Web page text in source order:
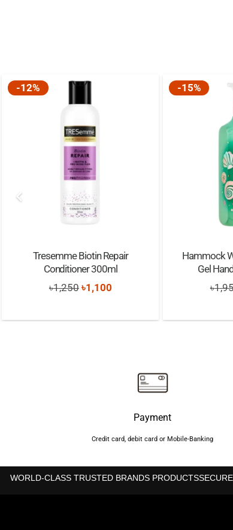
-12%
Tresemme Biotin Repair
Conditioner 300ml
৳1,250 Original
was:
৳1,100Current
is:
-15%
Hammock
Gel
৳
Payment
Credit card, debit card or Mobile-Banking
WORLD-CLASS TRUSTED BRANDS PRODUCTS